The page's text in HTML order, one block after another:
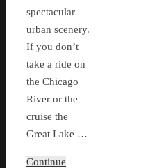
spectacular
urban scenery.
If you don’t
take a ride on
the Chicago
River or the
cruise the
Great Lake …
Continue